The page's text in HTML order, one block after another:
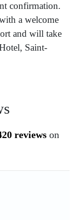
confirmation.
a welcome
and will take
Saint-
reviews on